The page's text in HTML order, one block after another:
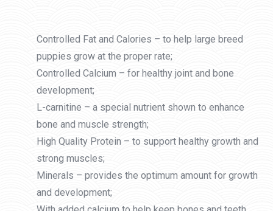
Controlled Fat and Calories – to help large breed
puppies grow at the proper rate;
Controlled Calcium – for healthy joint and bone
development;
L-carnitine – a special nutrient shown to enhance
bone and muscle strength;
High Quality Protein – to support healthy growth and
strong muscles;
Minerals – provides the optimum amount for growth
and development;